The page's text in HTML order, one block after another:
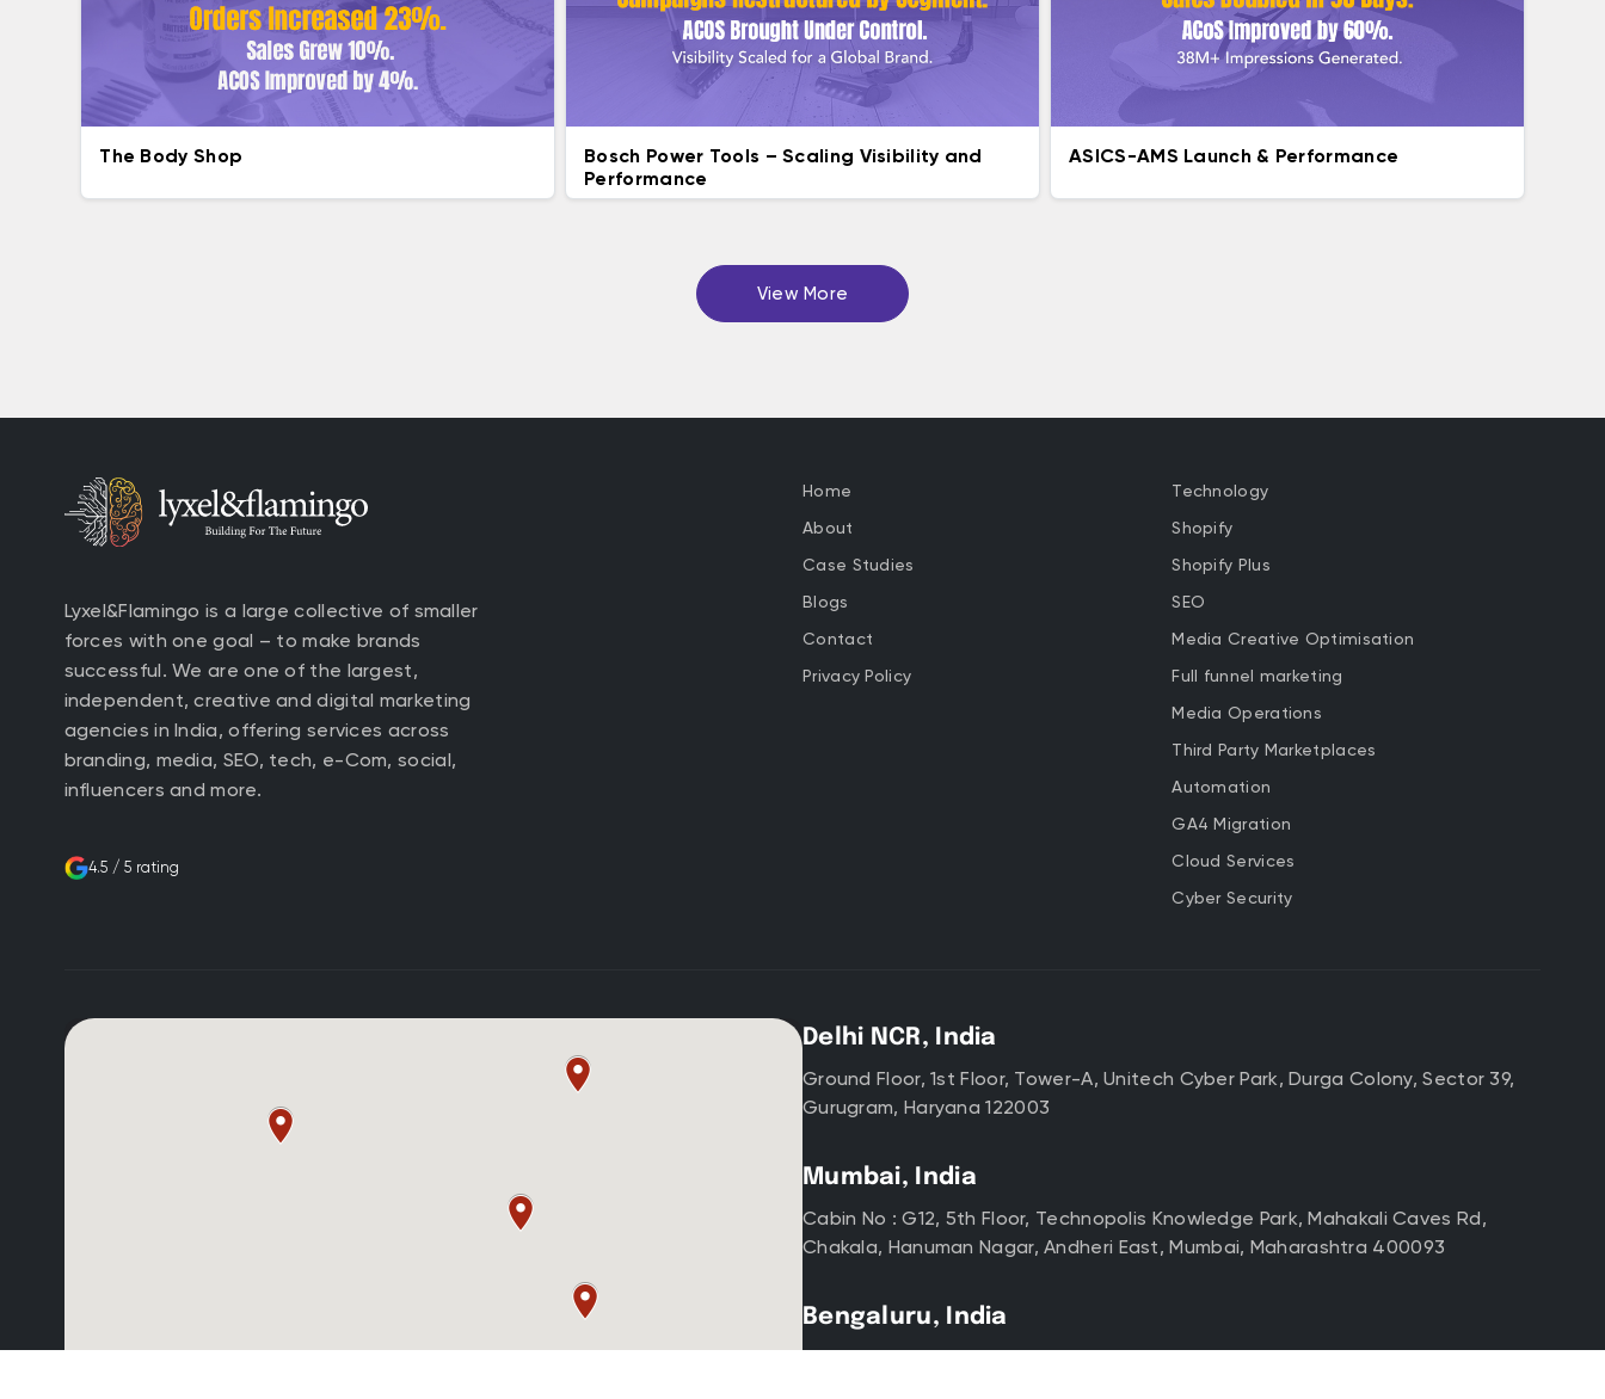
The Body Shop
Bosch Power Tools – Scaling Visibility and ​
Performance
ASICS-AMS Launch & Performance
View More
Lyxel&Flamingo is a large collective of smaller
forces with one goal – to make brands
successful. We are one of the largest,
independent, creative and digital marketing
agencies in India, offering services across
branding, media, SEO, tech, e-Com, social,
influencers and more.
4.5 / 5 rating
Home
About
Case Studies
Blogs
Contact
Privacy Policy
Technology
Shopify
Shopify Plus
SEO
Media Creative Optimisation
Full funnel marketing
Media Operations
Third Party Marketplaces
Automation
GA4 Migration
Cloud Services
Cyber Security
Delhi NCR, India
Ground Floor, 1st Floor, Tower-A, Unitech Cyber Park, Durga Colony, Sector 39,
Gurugram, Haryana 122003
Mumbai, India
Cabin No : G12, 5th Floor, Technopolis Knowledge Park, Mahakali Caves Rd,
Chakala, Hanuman Nagar, Andheri East, Mumbai, Maharashtra 400093
Bengaluru, India
Indiqube Sigma, Nexus, Ground Floor, No3/B, 3rd Block,